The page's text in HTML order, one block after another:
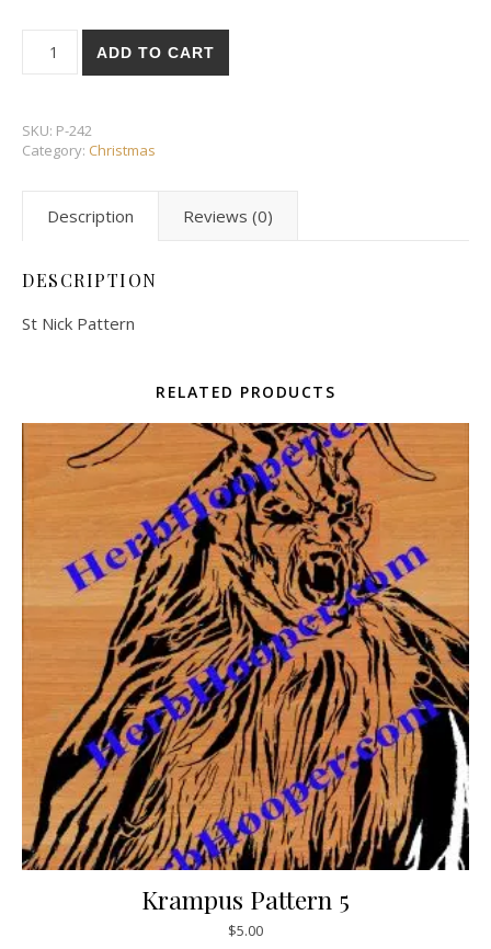
ADD TO CART
SKU: P-242
Category: Christmas
Description Reviews (0)
DESCRIPTION
St Nick Pattern
RELATED PRODUCTS
Krampus Pattern 5
$5.00